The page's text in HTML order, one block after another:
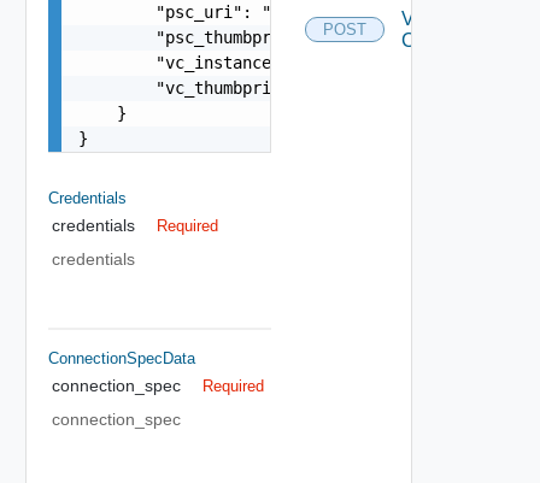
        "psc_uri": "string",
        "psc_thumbprint": "string",
        "vc_instance_id": "string",
        "vc_thumbprint": "string"
    }
}
Credentials
credentials Required
credentials
ConnectionSpecData
connection_spec Required
connection_spec
POST
Validate
Connection